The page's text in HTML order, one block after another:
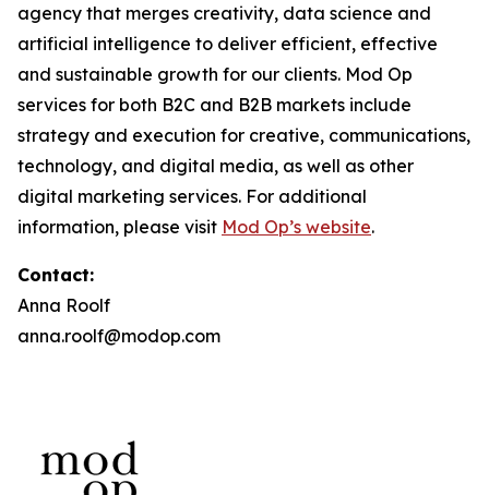
agency that merges creativity, data science and
artificial intelligence to deliver efficient, effective
and sustainable growth for our clients. Mod Op
services for both B2C and B2B markets include
strategy and execution for creative, communications,
technology, and digital media, as well as other
digital marketing services. For additional
information, please visit Mod Op’s website.
Contact:
Anna Roolf
anna.roolf@modop.com